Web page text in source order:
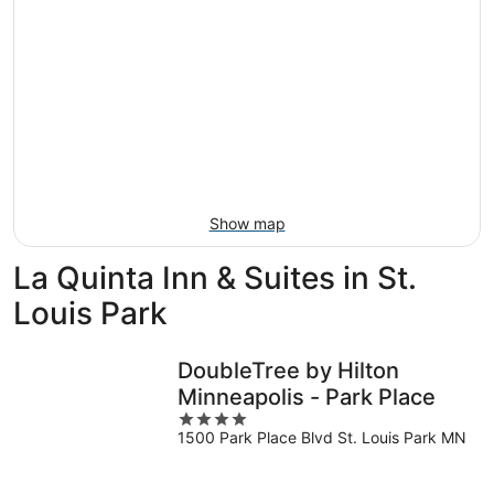
Show map
La Quinta Inn & Suites in St.
Louis Park
DoubleTree by Hilton
Minneapolis - Park Place
4
out
1500 Park Place Blvd St. Louis Park MN